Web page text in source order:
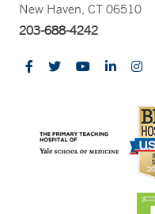
New Haven, CT 06510
203-688-4242